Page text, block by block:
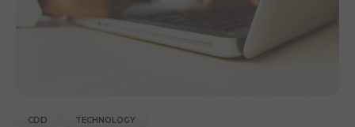
CDD TECHNOLOGY